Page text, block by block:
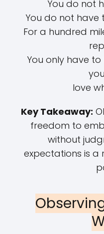
You do not
You do not have
For a hundred
You only have
love
Key Takeaway:
freedom to
without
expectations is a